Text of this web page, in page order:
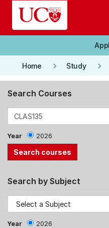
Skip to main content
Home keyboard_arrow_right Study keyboard_arrow_right
Search Courses
Year 2026
Search by Subject
Year 2026